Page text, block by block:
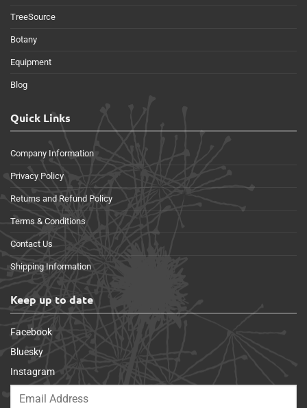
TreeSource
Botany
Equipment
Blog
Quick Links
Company Information
Privacy Policy
Returns and Refund Policy
Terms & Conditions
Contact Us
Shipping Information
Keep up to date
Facebook
Bluesky
Instagram